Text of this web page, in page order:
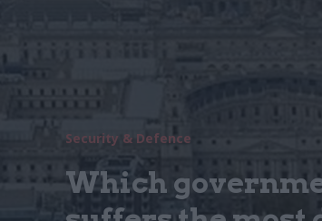
Security & Defence
Which